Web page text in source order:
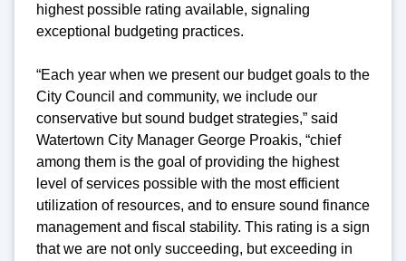
highest possible rating available, signaling
exceptional budgeting practices.
“Each year when we present our budget goals to the
City Council and community, we include our
conservative but sound budget strategies,” said
Watertown City Manager George Proakis, “chief
among them is the goal of providing the highest
level of services possible with the most efficient
utilization of resources, and to ensure sound finance
management and fiscal stability. This rating is a sign
that we are not only succeeding, but exceeding in